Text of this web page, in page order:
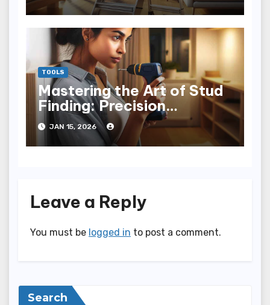
TOOLS
Mastering the Art of Stud
Finding: Precision
Techniques Unveiled
JAN 15, 2026
Leave a Reply
You must be logged in to post a comment.
Search